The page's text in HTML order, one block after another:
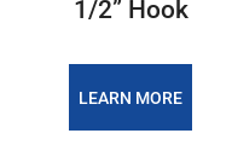
1/2” Hook
LEARN MORE